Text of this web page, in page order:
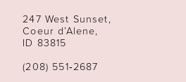
13
14
247 West Sunset,
Coeur d’Alene,
ID 83815
(208) 551‑2687